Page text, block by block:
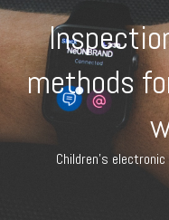
methods
Children's